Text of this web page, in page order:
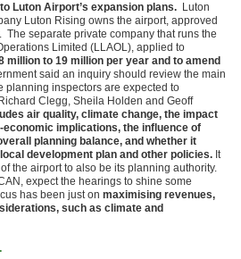
Luton Airport’s expansion plans. Luton
Luton Rising owns the airport, approved
separate private company that runs the
Limited (LLAOL), applied to
to 19 million per year and to amend
said an inquiry should review the main
planning inspectors are expected to
Clegg, Sheila Holden and Geoff
air quality, climate change, the impact
implications, the influence of
planning balance, and whether it
development plan and other policies. It
the airport to also be its planning authority.
expect the hearings to shine some
has been just on maximising revenues,
such as climate and